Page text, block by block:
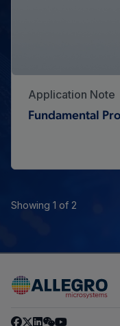
Application Note
Fundamental
Showing 1 of 2